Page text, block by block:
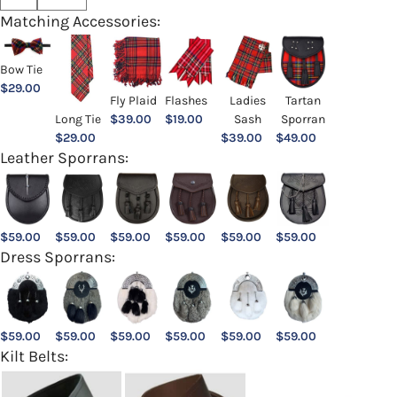
Matching Accessories:
Bow Tie
$29.00
Long Tie
$29.00
Fly Plaid
$39.00
Flashes
$19.00
Ladies
Sash
$39.00
Tartan
Sporran
$49.00
Leather Sporrans:
$59.00 $59.00 $59.00 $59.00 $59.00 $59.00
Dress Sporrans:
$59.00 $59.00 $59.00 $59.00 $59.00 $59.00
Kilt Belts: